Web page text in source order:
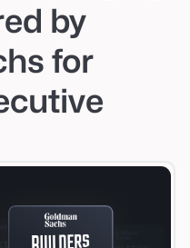
by
for